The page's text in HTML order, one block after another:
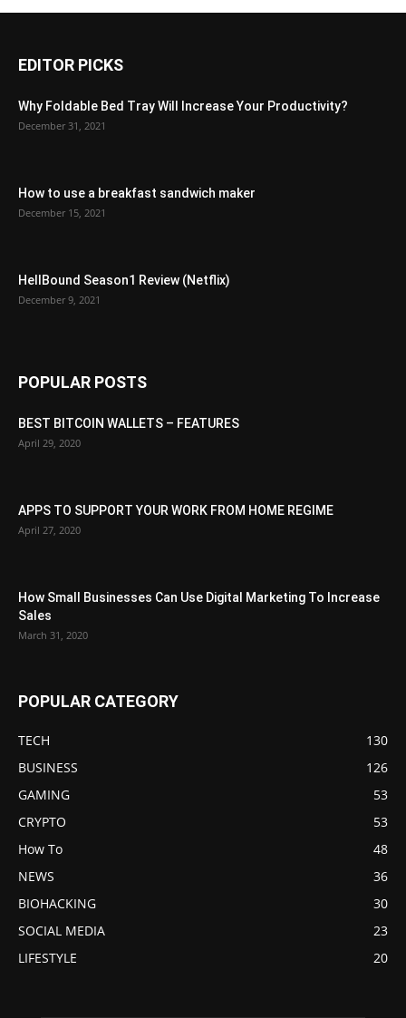
EDITOR PICKS
Why Foldable Bed Tray Will Increase Your Productivity?
December 31, 2021
How to use a breakfast sandwich maker
December 15, 2021
HellBound Season1 Review (Netflix)
December 9, 2021
POPULAR POSTS
BEST BITCOIN WALLETS – FEATURES
April 29, 2020
APPS TO SUPPORT YOUR WORK FROM HOME REGIME
April 27, 2020
How Small Businesses Can Use Digital Marketing To Increase
Sales
March 31, 2020
POPULAR CATEGORY
TECH
130
BUSINESS
126
GAMING
53
CRYPTO
53
How To
48
NEWS
36
BIOHACKING
30
SOCIAL MEDIA
23
LIFESTYLE
20